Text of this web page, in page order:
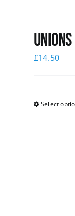
£14.50
Select